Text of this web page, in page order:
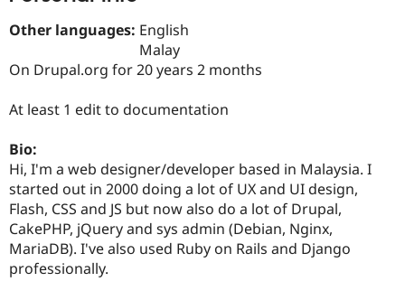
Drupal for
Healthcare
Drupal for
Themes
Slack
Newsletters
Drupal
Other languages: English
Malay
On Drupal.org for 20 years 2 months
At least 1 edit to documentation
Bio:
Hi, I'm a web designer/developer based in Malaysia. I
started out in 2000 doing a lot of UX and UI design,
Flash, CSS and JS but now also do a lot of Drupal,
CakePHP, jQuery and sys admin (Debian, Nginx,
MariaDB). I've also used Ruby on Rails and Django
professionally.